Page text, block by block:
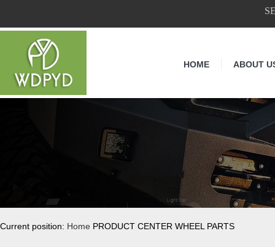
HOME ABOUT
Current position: Home PRODUCT CENTER WHEEL PARTS